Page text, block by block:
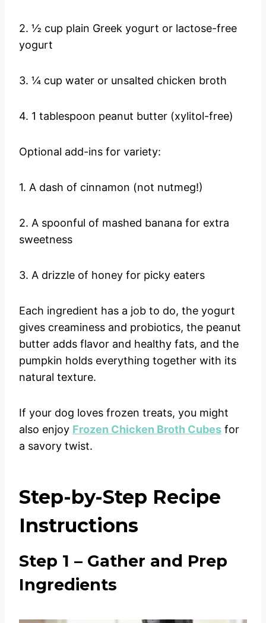
2. ½ cup plain Greek yogurt or lactose-free
yogurt
3. ¼ cup water or unsalted chicken broth
4. 1 tablespoon peanut butter (xylitol-free)
Optional add-ins for variety:
1. A dash of cinnamon (not nutmeg!)
2. A spoonful of mashed banana for extra
sweetness
3. A drizzle of honey for picky eaters
Each ingredient has a job to do, the yogurt
gives creaminess and probiotics, the peanut
butter adds flavor and healthy fats, and the
pumpkin holds everything together with its
natural texture.
If your dog loves frozen treats, you might
also enjoy Frozen Chicken Broth Cubes for
a savory twist.
Step-by-Step Recipe
Instructions
Step 1 – Gather and Prep
Ingredients